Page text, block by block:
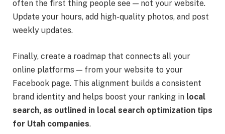
often the first thing people see — not your website.
Update your hours, add high-quality photos, and post
weekly updates.
Finally, create a roadmap that connects all your
online platforms — from your website to your
Facebook page. This alignment builds a consistent
brand identity and helps boost your ranking in local
search, as outlined in local search optimization tips
for Utah companies.